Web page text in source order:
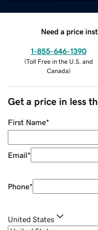
Need a price
1-855-646-1390
(Toll Free in the U.S. and
Canada)
Get a price in less
First Name*
Email*
Phone*
United States